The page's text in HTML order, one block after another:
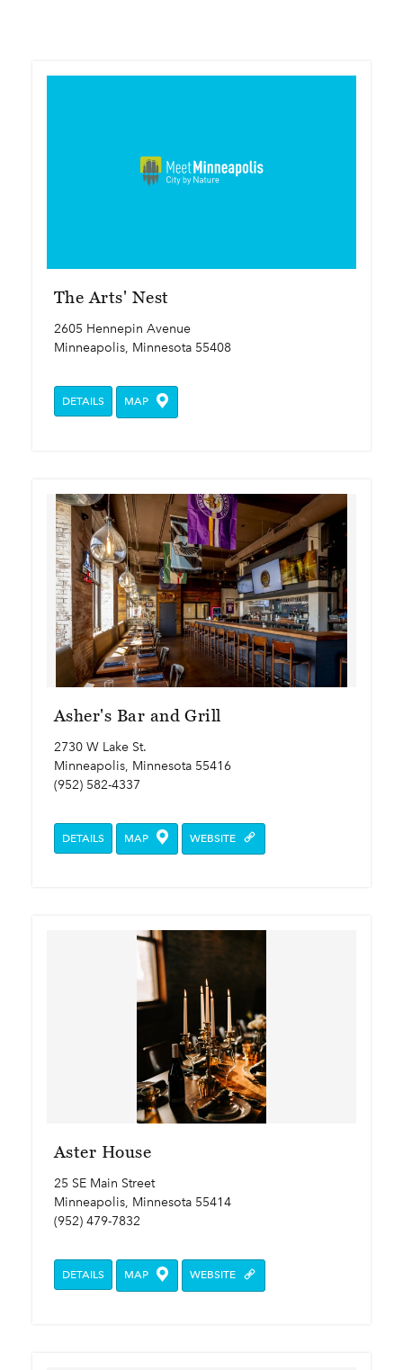
The Arts' Nest
2605 Hennepin Avenue
Minneapolis, Minnesota 55408
DETAILS MAP
Asher's Bar and Grill
2730 W Lake St.
Minneapolis, Minnesota 55416
(952) 582-4337
DETAILS MAP WEBSITE
Aster House
25 SE Main Street
Minneapolis, Minnesota 55414
(952) 479-7832
DETAILS MAP WEBSITE